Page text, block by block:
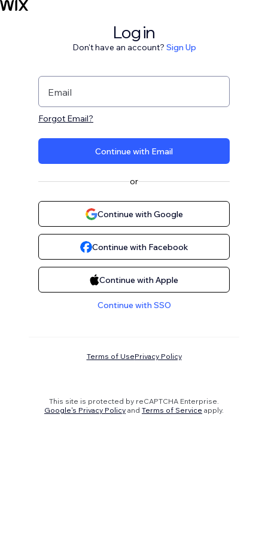
Log in
Don't have an account? Sign Up
Email
Forgot Email?
Continue with Email
or
Continue with Google
Continue with Facebook
Continue with Apple
Continue with SSO
Terms of UsePrivacy Policy
This site is protected by reCAPTCHA Enterprise.
Google's Privacy Policy and Terms of Service apply.